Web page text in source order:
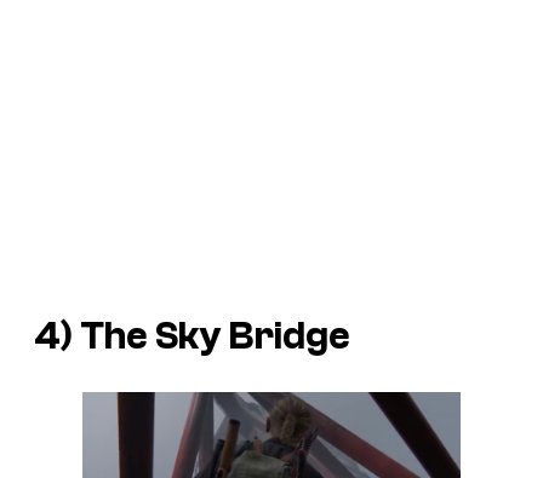
4) The Sky Bridge